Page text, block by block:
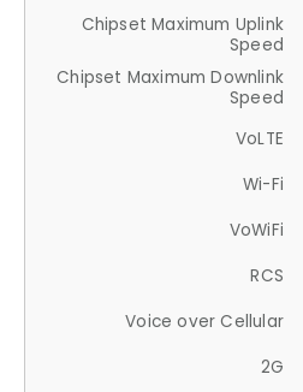
Chipset Maximum Uplink
Speed
Chipset Maximum Downlink
Speed
VoLTE
Wi-Fi
VoWiFi
RCS
Voice over Cellular
2G